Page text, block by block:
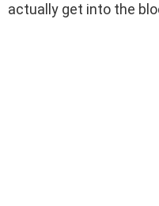
actually get into the